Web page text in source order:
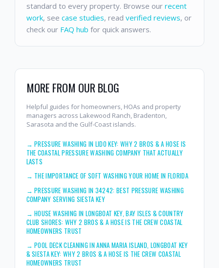
standard to every property. Browse our recent
work, see case studies, read verified reviews, or
check our FAQ hub for quick answers.
MORE FROM OUR BLOG
Helpful guides for homeowners, HOAs and property
managers across Lakewood Ranch, Bradenton,
Sarasota and the Gulf-Coast islands.
→PRESSURE WASHING IN LIDO KEY: WHY 2 BROS & A HOSE IS
THE COASTAL PRESSURE WASHING COMPANY THAT ACTUALLY
LASTS
→ THE IMPORTANCE OF SOFT WASHING YOUR HOME IN FLORIDA
→PRESSURE WASHING IN 34242: BEST PRESSURE WASHING
COMPANY SERVING SIESTA KEY
→HOUSE WASHING IN LONGBOAT KEY, BAY ISLES & COUNTRY
CLUB SHORES: WHY 2 BROS & A HOSE IS THE CREW COASTAL
HOMEOWNERS TRUST
→POOL DECK CLEANING IN ANNA MARIA ISLAND, LONGBOAT KEY
& SIESTA KEY: WHY 2 BROS & A HOSE IS THE CREW COASTAL
HOMEOWNERS TRUST